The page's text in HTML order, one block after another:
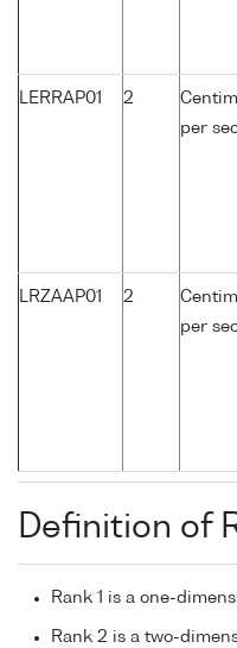
LERRAP01 2
per
LRZAAP01 2
per
Definition of
Rank 1 is a one-
Rank 2 is a two-